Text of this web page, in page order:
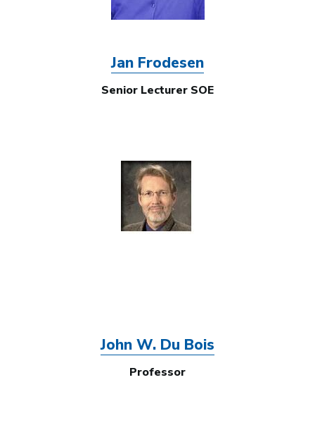
Jan Frodesen
Senior Lecturer SOE
John W. Du Bois
Professor